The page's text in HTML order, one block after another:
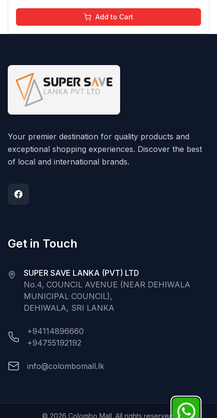
Add to Cart
Your premier destination for quality products and
exceptional shopping experiences. Discover the best
of local and international brands.
Get in Touch
SUPER SAVE LANKA (PVT) LTD
No.4, COUNCIL AVENUE (NEAR DEHIWALA
MUNICIPAL COUNCIL),
DEHIWALA, SRI LANKA
+94114896660
+94755192192
info@colombomall.lk
© 2026 Colombo Mall. All rights reserved.